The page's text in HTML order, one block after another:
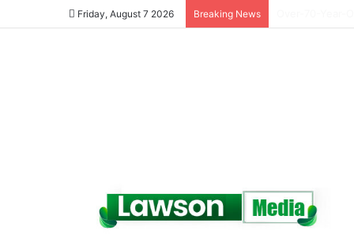
Friday, August 7 2026 Breaking News